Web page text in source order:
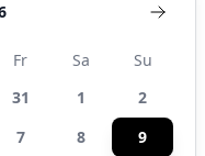
Fr Sa
Su
31 1
2
7 8
9